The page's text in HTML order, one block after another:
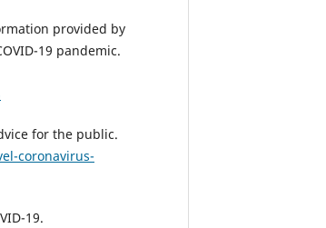
provided by
19 pandemic.
for the public.
coronavirus-
19.